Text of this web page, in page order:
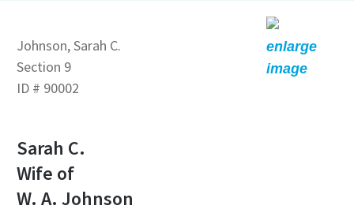
Johnson, Sarah C.
Section 9
ID # 90002
Sarah C.
Wife of
W. A. Johnson
enlarge
image